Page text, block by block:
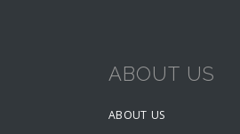
ABOUT US
ABOUT US